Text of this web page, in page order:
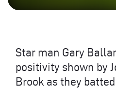
Star man Gary
positivity shown by
Brook as they